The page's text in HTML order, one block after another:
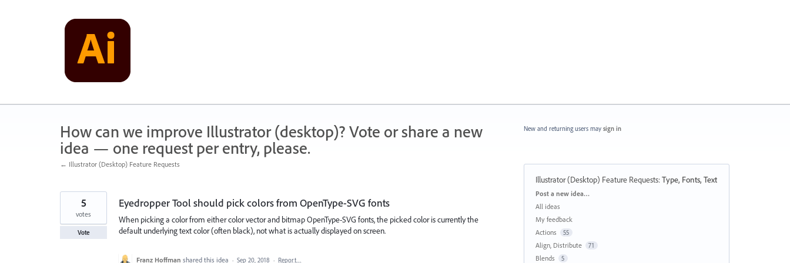
How can we improve Illustrator (desktop)? Vote or share a new
idea — one request per entry, please.
← Illustrator (Desktop) Feature Requests
Eyedropper Tool should pick colors from OpenType-SVG fonts
When picking a color from either color vector and bitmap OpenType-SVG fonts, the picked color is currently the
default underlying text color (often black), not what is actually displayed on screen.
5
votes
Vote
Franz Hoffman shared this idea · Sep 20, 2018 · Report…
New and returning users may sign in
Illustrator (Desktop) Feature Requests:Type, Fonts, Text
Categories
Post a new idea…
All ideas
My feedback
Actions
55
Align, Distribute 71
Blends 5